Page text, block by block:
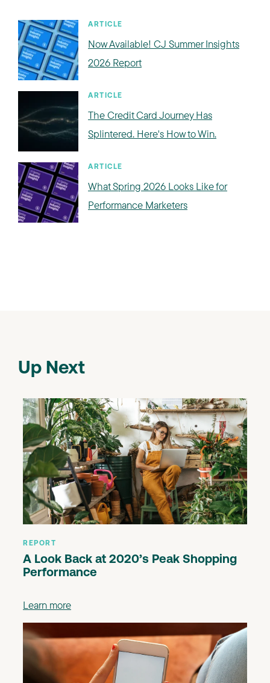
ARTICLE
Now Available! CJ Summer Insights
2026 Report
ARTICLE
The Credit Card Journey Has
Splintered. Here's How to Win.
ARTICLE
What Spring 2026 Looks Like for
Performance Marketers
Up Next
REPORT
A Look Back at 2020’s Peak Shopping
Performance
Learn more